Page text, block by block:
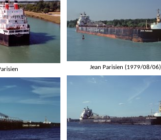
Jean Parisien (1979/08/06)